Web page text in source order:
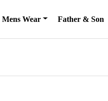
Mens Wear Father & Son